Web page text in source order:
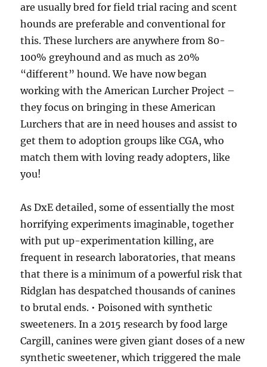
are usually bred for field trial racing and scent
hounds are preferable and conventional for
this. These lurchers are anywhere from 80-
100% greyhound and as much as 20%
“different” hound. We have now began
working with the American Lurcher Project –
they focus on bringing in these American
Lurchers that are in need houses and assist to
get them to adoption groups like CGA, who
match them with loving ready adopters, like
you!
As DxE detailed, some of essentially the most
horrifying experiments imaginable, together
with put up-experimentation killing, are
frequent in research laboratories, that means
that there is a minimum of a powerful risk that
Ridglan has despatched thousands of canines
to brutal ends. • Poisoned with synthetic
sweeteners. In a 2015 research by food large
Cargill, canines were given giant doses of a new
synthetic sweetener, which triggered the male